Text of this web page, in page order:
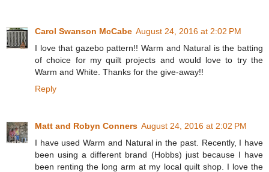
Carol Swanson McCabe August 24, 2016 at 2:02 PM
I love that gazebo pattern!! Warm and Natural is the batting
of choice for my quilt projects and would love to try the
Warm and White. Thanks for the give-away!!
Reply
Matt and Robyn Conners August 24, 2016 at 2:02 PM
I have used Warm and Natural in the past. Recently, I have
been using a different brand (Hobbs) just because I have
been renting the long arm at my local quilt shop. I love the